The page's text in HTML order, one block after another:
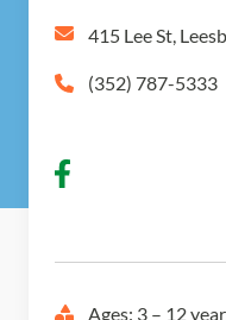
415 Lee St,
(352) 787-5333
Ages: 3 – 12